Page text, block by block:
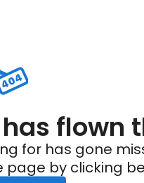
flown
for has gone
by clicking